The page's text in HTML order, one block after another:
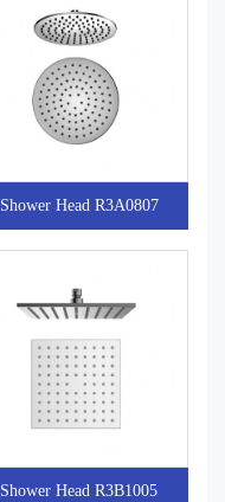
Shower Head R3A0807
Shower Head R3B1005